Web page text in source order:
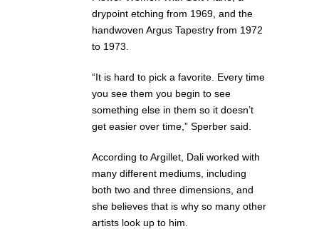
drypoint etching from 1969, and the
handwoven Argus Tapestry from 1972
to 1973.
“It is hard to pick a favorite. Every time
you see them you begin to see
something else in them so it doesn’t
get easier over time,” Sperber said.
According to Argillet, Dali worked with
many different mediums, including
both two and three dimensions, and
she believes that is why so many other
artists look up to him.